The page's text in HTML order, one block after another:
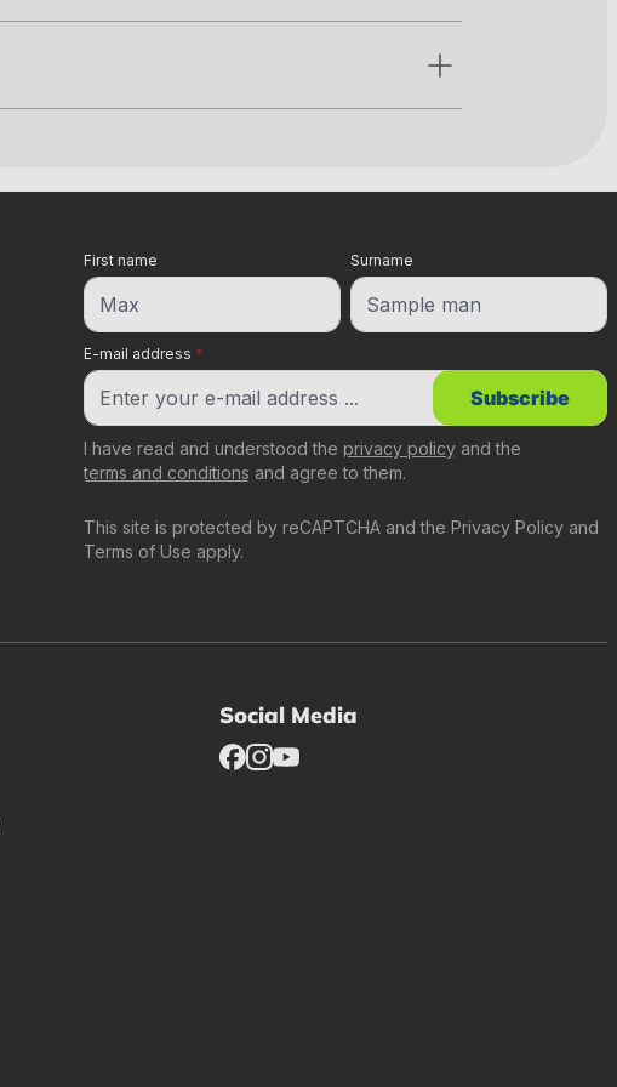
E-mail address *
First name Surname
This site is protected by reCAPTCHA and the Privacy Policy and
Terms of Use apply.
I have read and understood the privacy policy and the
terms and conditions and agree to them.
Subscribe
Social Media